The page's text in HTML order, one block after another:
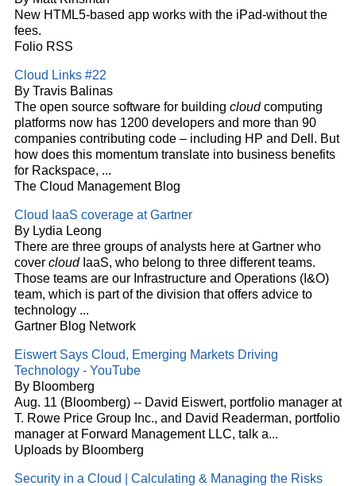
New HTML5-based app works with the iPad-without the
fees.
Folio RSS
Cloud Links #22
By Travis Balinas
The open source software for building cloudcomputing
platforms now has 1200 developers and more than 90
companies contributing code – including HP and Dell. But
how does this momentum translate into business benefits
for Rackspace, ...
The Cloud Management Blog
Cloud IaaS coverage at Gartner
By Lydia Leong
There are three groups of analysts here at Gartner who
cover cloudIaaS, who belong to three different teams.
Those teams are our Infrastructure and Operations (I&O)
team, which is part of the division that offers advice to
technology ...
Gartner Blog Network
Eiswert Says Cloud, Emerging Markets Driving
Technology - YouTube
By Bloomberg
Aug. 11 (Bloomberg) -- David Eiswert, portfolio manager at
T. Rowe Price Group Inc., and David Readerman, portfolio
manager at Forward Management LLC, talk a...
Uploads by Bloomberg
Security in a Cloud
| Calculating & Managing the Risks